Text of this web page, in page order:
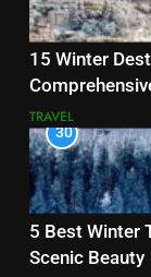
15 Winter
TRAVEL
30
5 Best Winter
Scenic Beauty